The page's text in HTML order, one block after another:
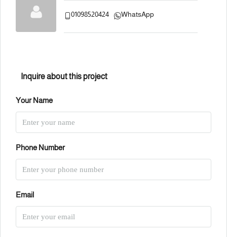
01098520424 WhatsApp
Inquire about this project
Your Name
Phone Number
Email